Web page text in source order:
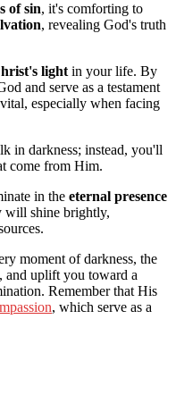
of sin, it's comforting to
, revealing God's truth
lightin your life. By
and serve as a testament
especially when facing
in darkness; instead, you'll
come from Him.
in the eternal presence
will shine brightly,
moment of darkness, the
and uplift you toward a
Remember that His
, which serve as a